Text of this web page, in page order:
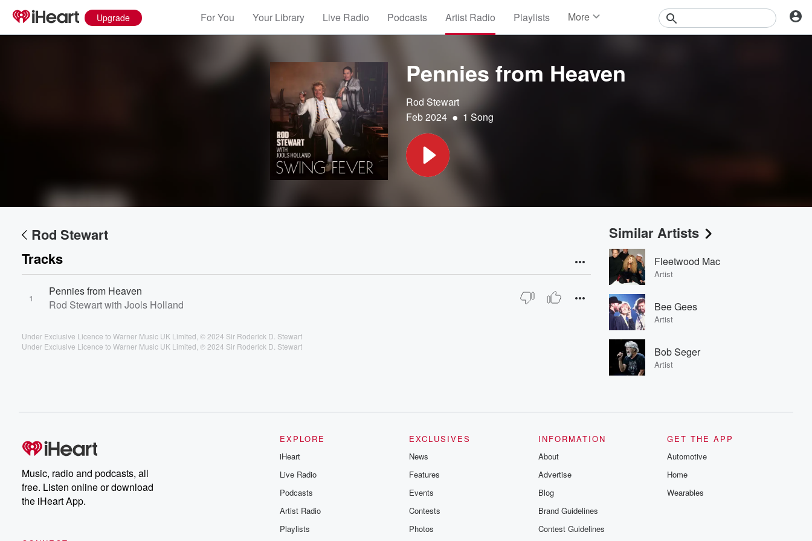
Upgrade For You Your Library Live Radio Podcasts Artist Radio Playlists More
Contests
Pennies from Heaven
Rod Stewart
Feb 2024 • 1 Song
Rod Stewart
Tracks
1
Pennies from Heaven
Rod Stewart with Jools Holland
Under Exclusive Licence to Warner Music UK Limited, © 2024 Sir Roderick D. Stewart
Under Exclusive Licence to Warner Music UK Limited, ℗ 2024 Sir Roderick D. Stewart
Similar Artists
Fleetwood Mac
Artist
Bee Gees
Artist
Bob Seger
Artist
Music, radio and podcasts, all
free. Listen online or download
the iHeart App.
EXPLORE
iHeart
Live Radio
Podcasts
Artist Radio
Playlists
EXCLUSIVES
News
Features
Events
Contests
Photos
INFORMATION
About
Advertise
Blog
Brand Guidelines
Contest Guidelines
GET THE APP
Automotive
Home
Wearables
Volume